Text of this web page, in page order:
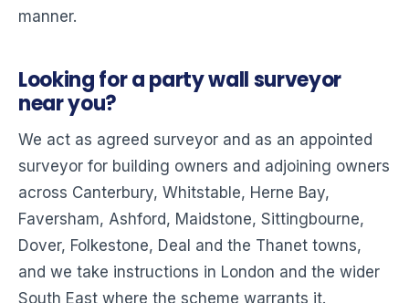
manner.
Looking for a party wall surveyor
near you?
We act as agreed surveyor and as an appointed
surveyor for building owners and adjoining owners
across Canterbury, Whitstable, Herne Bay,
Faversham, Ashford, Maidstone, Sittingbourne,
Dover, Folkestone, Deal and the Thanet towns,
and we take instructions in London and the wider
South East where the scheme warrants it.